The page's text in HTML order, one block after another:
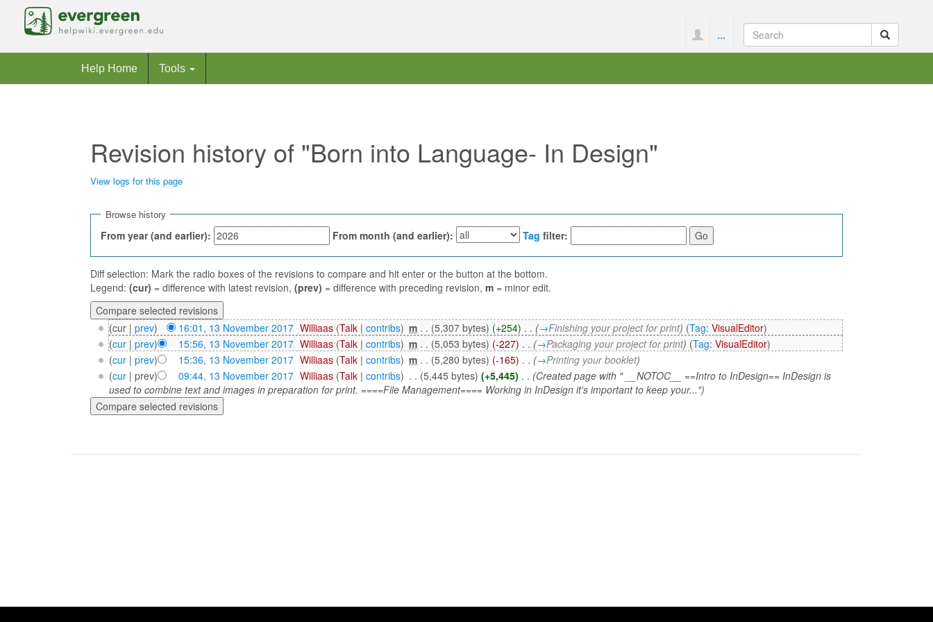
...
Help Home Tools
Revision history of "Born into Language- In Design"
View logs for this page
Browse history
From year (and earlier): From month (and earlier): Tag filter:
Diff selection: Mark the radio boxes of the revisions to compare and hit enter or the button at the bottom.
Legend: (cur) = difference with latest revision, (prev) = difference with preceding revision, m = minor edit.
(cur | prev) 16:01, 13 November 2017‎ Williaas (Talk |contribs) ‎m . . (5,307 bytes) (+254) . . (→Finishing your project for print) (Tag:VisualEditor)
(cur| prev) 15:56, 13 November 2017‎ Williaas (Talk |contribs) ‎m . . (5,053 bytes) (-227) . . (→Packaging your project for print) (Tag:VisualEditor)
(cur| prev) 15:36, 13 November 2017‎ Williaas (Talk |contribs) ‎m . . (5,280 bytes) (-165) . . (→Printing your booklet)
(cur| prev) 09:44, 13 November 2017‎ Williaas (Talk |contribs) . . (5,445 bytes) (+5,445) . . (Created page with " __NOTOC__ ==Intro to InDesign== InDesign is
used to combine text and images in preparation for print. ====File Management==== Working in InDesign it's important to keep your...")